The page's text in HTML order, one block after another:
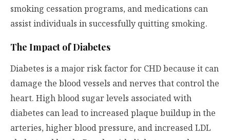
smoking cessation programs, and medications can
assist individuals in successfully quitting smoking.
The Impact of Diabetes
Diabetes is a major risk factor for CHD because it can
damage the blood vessels and nerves that control the
heart. High blood sugar levels associated with
diabetes can lead to increased plaque buildup in the
arteries, higher blood pressure, and increased LDL